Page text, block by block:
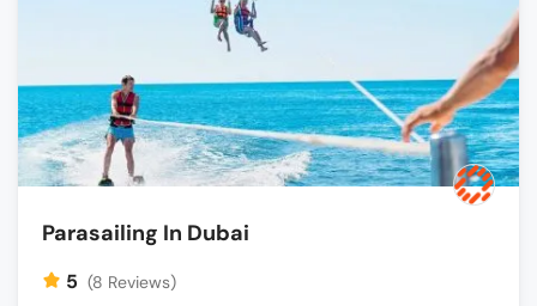
Parasailing In Dubai
5 (8 Reviews)